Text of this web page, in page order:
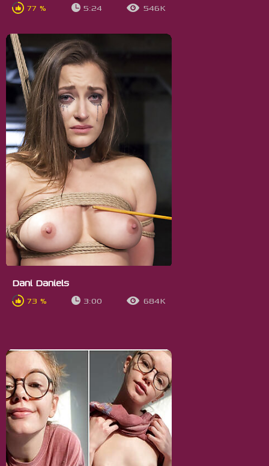
77 % 5:24 546K
Dani Daniels
73 % 3:00 684K